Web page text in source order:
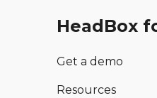
HeadBox
Get a demo
Resources